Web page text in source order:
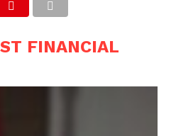
FINANCIAL